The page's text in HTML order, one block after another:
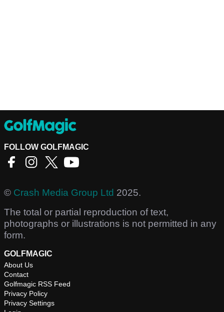
FOLLOW GOLFMAGIC
© Crash Media Group Ltd 2025.
The total or partial reproduction of text,
photographs or illustrations is not permitted in any
form.
GOLFMAGIC
About Us
Contact
Golfmagic RSS Feed
Privacy Policy
Privacy Settings